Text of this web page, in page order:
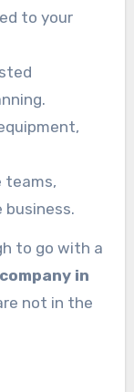
to your
teams,
to go with a
in
not in the